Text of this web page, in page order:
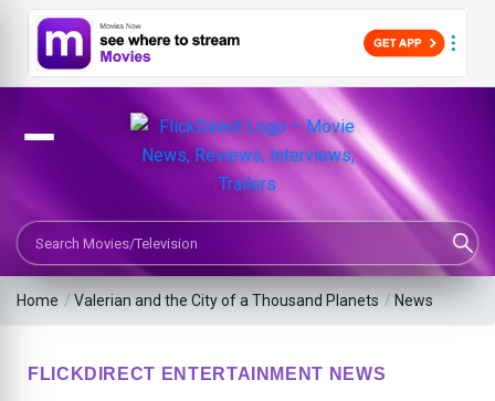
Search Movies or TV Shows
Home /Valerian and the City of a Thousand Planets / News
FLICKDIRECT ENTERTAINMENT NEWS